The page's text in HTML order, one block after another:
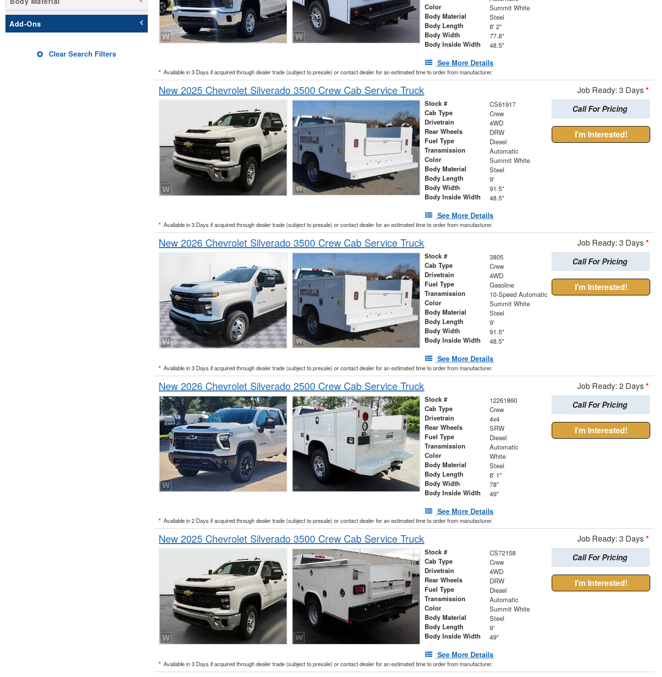
Add-Ons
Clear Search Filters
Color Summit White
Body Material Steel
Body Length 8' 2"
Body Width 77.8"
Body Inside Width 48.5"
See More Details
* Available in 3 Days if acquired through dealer trade (subject to presale) or contact dealer for an estimated time to order from manufacturer.
New 2025 Chevrolet Silverado 3500 Crew Cab Service Truck Job Ready: 3 Days*
Stock # CS61917
Cab Type Crew
Drivetrain 4WD
Rear Wheels DRW
Fuel Type Diesel
Transmission Automatic
Color Summit White
Body Material Steel
Body Length 9'
Body Width 91.5"
Body Inside Width 48.5"
See More Details
Call For Pricing
I'm Interested!
* Available in 3 Days if acquired through dealer trade (subject to presale) or contact dealer for an estimated time to order from manufacturer.
New 2026 Chevrolet Silverado 3500 Crew Cab Service Truck Job Ready: 3 Days*
Stock # 3805
Cab Type Crew
Drivetrain 4WD
Fuel Type Gasoline
Transmission 10-Speed Automatic
Color Summit White
Body Material Steel
Body Length 9'
Body Width 91.5"
Body Inside Width 48.5"
See More Details
Call For Pricing
I'm Interested!
* Available in 3 Days if acquired through dealer trade (subject to presale) or contact dealer for an estimated time to order from manufacturer.
New 2026 Chevrolet Silverado 2500 Crew Cab Service Truck Job Ready: 2 Days*
Stock # 12261860
Cab Type Crew
Drivetrain 4x4
Rear Wheels SRW
Fuel Type Diesel
Transmission Automatic
Color White
Body Material Steel
Body Length 8' 1"
Body Width 78"
Body Inside Width 49"
See More Details
Call For Pricing
I'm Interested!
* Available in 2 Days if acquired through dealer trade (subject to presale) or contact dealer for an estimated time to order from manufacturer.
New 2025 Chevrolet Silverado 3500 Crew Cab Service Truck Job Ready: 3 Days*
Stock # CS72158
Cab Type Crew
Drivetrain 4WD
Rear Wheels DRW
Fuel Type Diesel
Transmission Automatic
Color Summit White
Body Material Steel
Body Length 9'
Body Inside Width 49"
See More Details
Call For Pricing
I'm Interested!
* Available in 3 Days if acquired through dealer trade (subject to presale) or contact dealer for an estimated time to order from manufacturer.